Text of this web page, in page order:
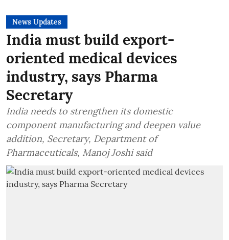
News Updates
India must build export-
oriented medical devices
industry, says Pharma
Secretary
India needs to strengthen its domestic
component manufacturing and deepen value
addition, Secretary, Department of
Pharmaceuticals, Manoj Joshi said